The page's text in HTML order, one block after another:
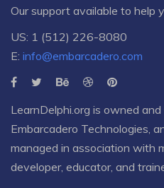
Our support available to help
US: 1 (512) 226-8080
E: info@embarcadero.com
LearnDelphi.org is owned
Embarcadero Technologies ,
managed in association with
developer, educator, and